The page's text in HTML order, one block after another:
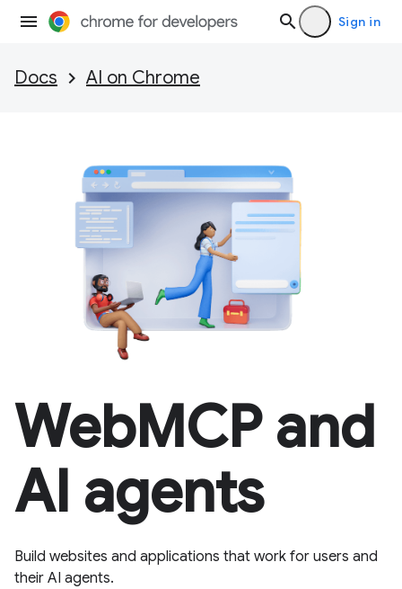
Sign in
Docs AI on Chrome
WebMCP and
AI agents
Build websites and applications that work for users and
their AI agents.